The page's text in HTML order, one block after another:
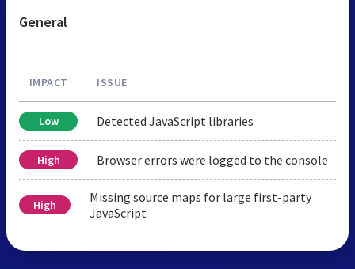
General
IMPACT ISSUE
Low Detected JavaScript libraries
High Browser errors were logged to the console
High
Missing source maps for large first-party
JavaScript